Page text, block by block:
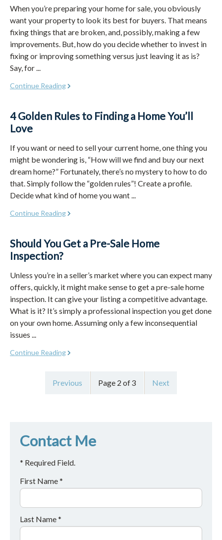
When you’re preparing your home for sale, you obviously
want your property to look its best for buyers. That means
fixing things that are broken, and, possibly, making a few
improvements. But, how do you decide whether to invest in
fixing or improving something versus just leaving it as is?
Say, for ...
Continue Reading
4 Golden Rules to Finding a Home You’ll
Love
If you want or need to sell your current home, one thing you
might be wondering is, “How will we find and buy our next
dream home?” Fortunately, there’s no mystery to how to do
that. Simply follow the “golden rules”! Create a profile.
Decide what kind of home you want ...
Continue Reading
Should You Get a Pre-Sale Home
Inspection?
Unless you’re in a seller’s market where you can expect many
offers, quickly, it might make sense to get a pre-sale home
inspection. It can give your listing a competitive advantage.
What is it? It’s simply a professional inspection you get done
on your own home. Assuming only a few inconsequential
issues ...
Continue Reading
Previous Page 2 of 3 Next
Contact Me
* Required Field.
First Name *
Last Name *